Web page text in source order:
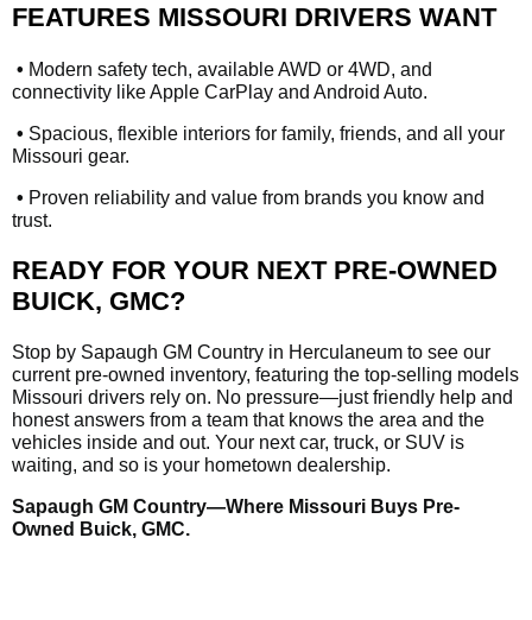
FEATURES MISSOURI DRIVERS WANT
• Modern safety tech, available AWD or 4WD, and
connectivity like Apple CarPlay and Android Auto.
• Spacious, flexible interiors for family, friends, and all your
Missouri gear.
• Proven reliability and value from brands you know and
trust.
READY FOR YOUR NEXT PRE-OWNED
BUICK, GMC?
Stop by Sapaugh GM Country in Herculaneum to see our
current pre-owned inventory, featuring the top-selling models
Missouri drivers rely on. No pressure—just friendly help and
honest answers from a team that knows the area and the
vehicles inside and out. Your next car, truck, or SUV is
waiting, and so is your hometown dealership.
Sapaugh GM Country—Where Missouri Buys Pre-
Owned Buick, GMC.